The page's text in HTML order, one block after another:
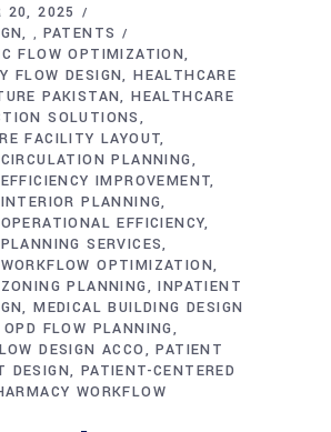
20, 2025
, PATENTS
FLOW OPTIMIZATION
FLOW DESIGN HEALTHCARE
PAKISTAN HEALTHCARE
SOLUTIONS
FACILITY LAYOUT
PLANNING
IMPROVEMENT
PLANNING
EFFICIENCY
SERVICES
OPTIMIZATION
PLANNING
INPATIENT
MEDICAL BUILDING DESIGN
OPD FLOW PLANNING
DESIGN ACCO
PATIENT
DESIGN
PATIENT-CENTERED
WORKFLOW